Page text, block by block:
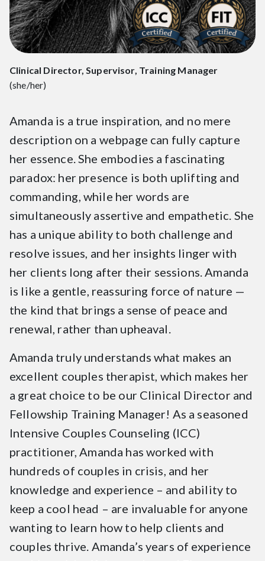
Clinical Director, Supervisor, Training Manager
(she/her)
Amanda is a true inspiration, and no mere
description on a webpage can fully capture
her essence. She embodies a fascinating
paradox: her presence is both uplifting and
commanding, while her words are
simultaneously assertive and empathetic. She
has a unique ability to both challenge and
resolve issues, and her insights linger with
her clients long after their sessions. Amanda
is like a gentle, reassuring force of nature —
the kind that brings a sense of peace and
renewal, rather than upheaval.
Amanda truly understands what makes an
excellent couples therapist, which makes her
a great choice to be our Clinical Director and
Fellowship Training Manager! As a seasoned
Intensive Couples Counseling (ICC)
practitioner, Amanda has worked with
hundreds of couples in crisis, and her
knowledge and experience – and ability to
keep a cool head – are invaluable for anyone
wanting to learn how to help clients and
couples thrive. Amanda’s years of experience